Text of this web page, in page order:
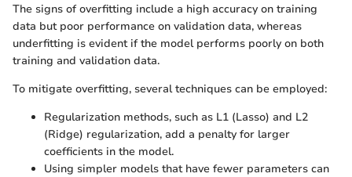
The signs of overfitting include a high accuracy on training
data but poor performance on validation data, whereas
underfitting is evident if the model performs poorly on both
training and validation data.
To mitigate overfitting, several techniques can be employed:
Regularization methods, such as L1 (Lasso) and L2
(Ridge) regularization, add a penalty for larger
coefficients in the model.
Using simpler models that have fewer parameters can